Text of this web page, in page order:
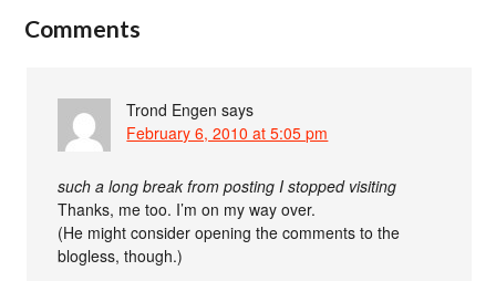
Comments
Trond Engen says
February 6, 2010 at 5:05 pm
such a long break from posting I stopped visiting
Thanks, me too. I’m on my way over.
(He might consider opening the comments to the
blogless, though.)